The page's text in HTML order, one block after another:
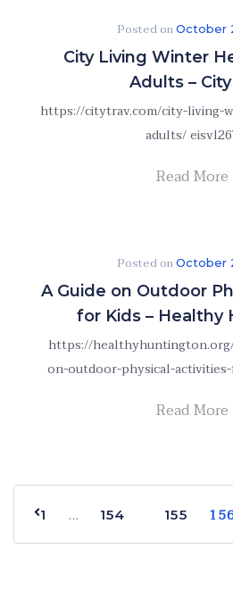
Posted onOctober
City Living Winter
Adults –
https://citytrav.com/city-living-
adults/
Read More
Posted onOctober
A Guide on Outdoor
for Kids – Healthy
https://
on-outdoor-physical-
Read More
1 … 154 155